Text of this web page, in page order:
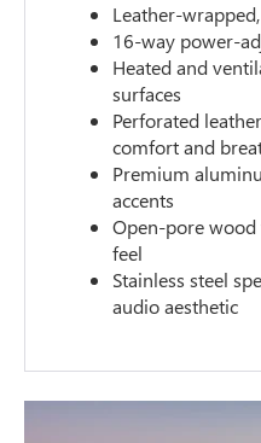
Leather-
16-way power-
Heated and
surfaces
Perforated
comfort and
Premium
accents
Open-pore
feel
Stainless steel
audio aesthetic